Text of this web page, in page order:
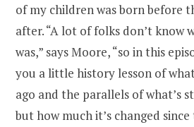
of my children was born before
after. “A lot of folks don’t know
was,” says Moore, “so in this
you a little history lesson of
ago and the parallels of what’s
but how much it’s changed